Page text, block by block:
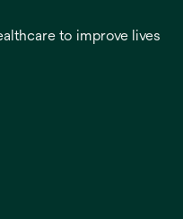
to improve lives